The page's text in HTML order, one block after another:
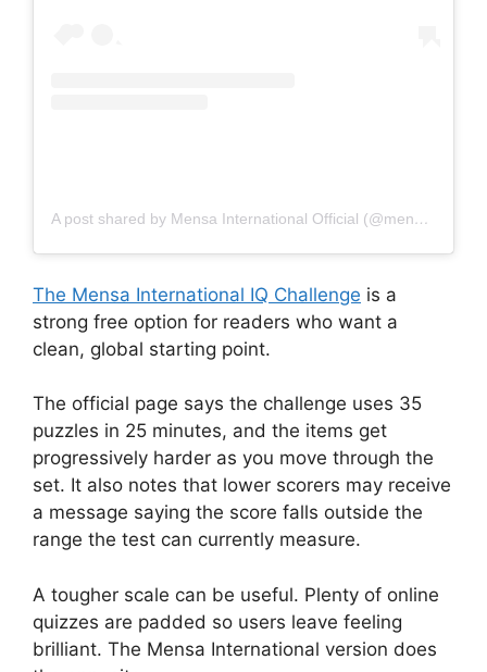
A post shared by Mensa International Official (@mensainternational.official)
The Mensa International IQ Challenge is a
strong free option for readers who want a
clean, global starting point.
The official page says the challenge uses 35
puzzles in 25 minutes, and the items get
progressively harder as you move through the
set. It also notes that lower scorers may receive
a message saying the score falls outside the
range the test can currently measure.
A tougher scale can be useful. Plenty of online
quizzes are padded so users leave feeling
brilliant. The Mensa International version does